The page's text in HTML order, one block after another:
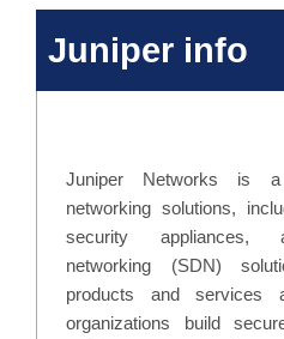
Juniper info
Juniper Networks is
networking solutions,
security appliances,
networking (SDN)
products and services
organizations build